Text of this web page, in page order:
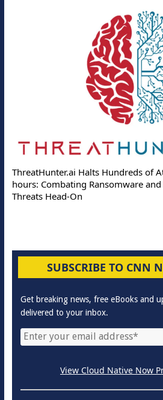
Halts Hundreds of
Combating Ransomware and
Head-On
SUBSCRIBE TO CNN
Get breaking news, free eBooks and
delivered to your inbox.
View Cloud Native Now